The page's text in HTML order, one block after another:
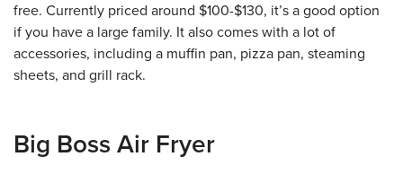
free. Currently priced around $100-$130, it’s a good option
if you have a large family. It also comes with a lot of
accessories, including a muffin pan, pizza pan, steaming
sheets, and grill rack.
Big Boss Air Fryer